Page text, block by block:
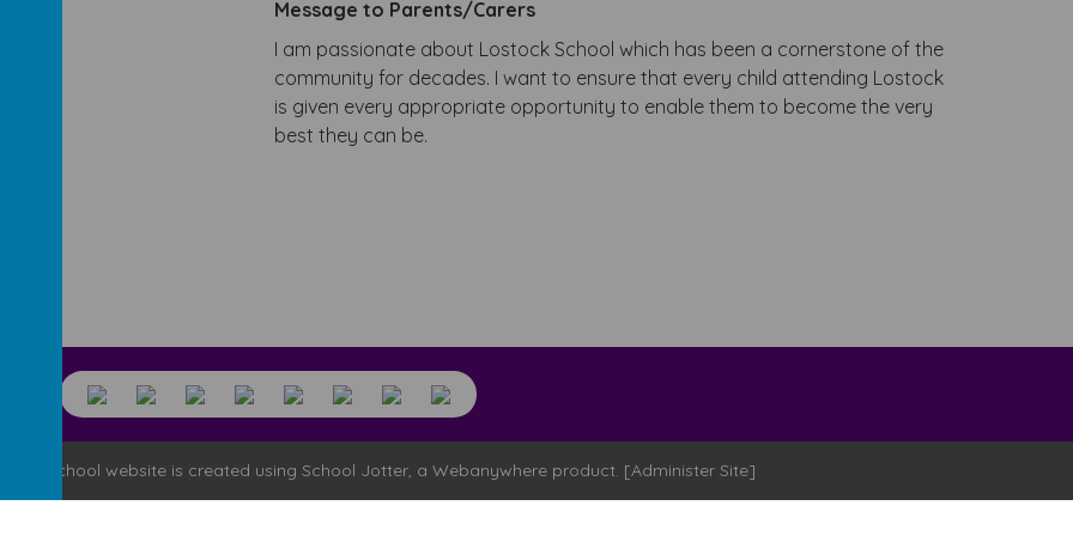
Message to Parents/Carers
I am passionate about Lostock School which has been a cornerstone of the
community for decades. I want to ensure that every child attending Lostock
is given every appropriate opportunity to enable them to become the very
best they can be.
school website is created using School Jotter, a Webanywhere product. [Administer Site]